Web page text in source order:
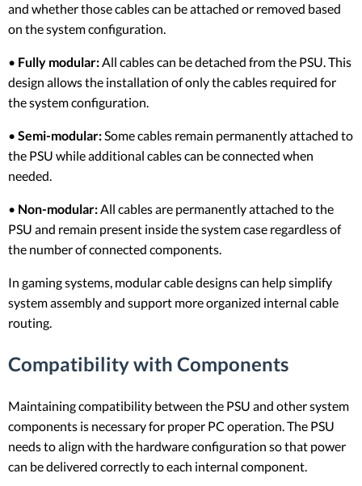
and whether those cables can be attached or removed based
on the system configuration.
• Fully modular:All cables can be detached from the PSU. This
design allows the installation of only the cables required for
the system configuration.
• Semi-modular:Some cables remain permanently attached to
the PSU while additional cables can be connected when
needed.
• Non-modular:All cables are permanently attached to the
PSU and remain present inside the system case regardless of
the number of connected components.
In gaming systems, modular cable designs can help simplify
system assembly and support more organized internal cable
routing.
Compatibility with Components
Maintaining compatibility between the PSU and other system
components is necessary for proper PC operation. The PSU
needs to align with the hardware configuration so that power
can be delivered correctly to each internal component.